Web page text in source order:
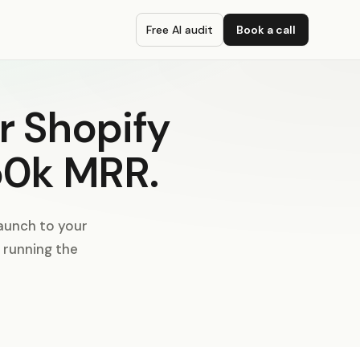
Free AI audit Book a call
Shopify
MRR.
to your
the